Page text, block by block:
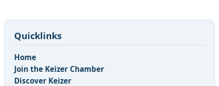
Quicklinks
Home
Join the Keizer Chamber
Discover Keizer